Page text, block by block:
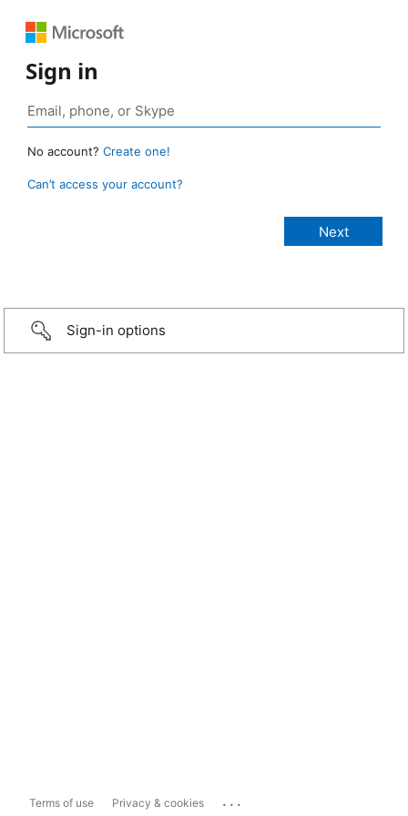
Sign in
No account? Create one!
Can’t access your account?
Sign-in options
Terms of use Privacy & cookies ...